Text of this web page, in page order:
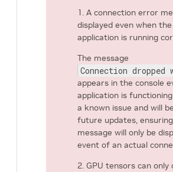
1. A connection error
displayed even when
application is running
The message
Connection
appears in the console
application is
a known issue and will
future updates,
message will only be
event of an actual
2. GPU tensors can